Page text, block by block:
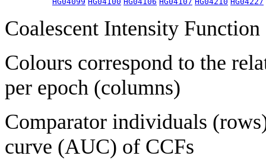
Coalescent Intensity
Colours correspond to the
per epoch (columns)
Comparator individuals
curve (AUC) of CCFs